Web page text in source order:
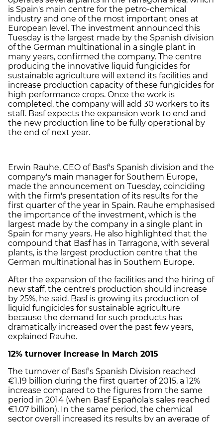
is Spain's main centre for the petro-chemical
industry and one of the most important ones at
European level. The investment announced this
Tuesday is the largest made by the Spanish division
of the German multinational in a single plant in
many years, confirmed the company. The centre
producing the innovative liquid fungicides for
sustainable agriculture will extend its facilities and
increase production capacity of these fungicides for
high performance crops. Once the work is
completed, the company will add 30 workers to its
staff. Basf expects the expansion work to end and
the new production line to be fully operational by
the end of next year.
Erwin Rauhe, CEO of Basf's Spanish division and the
company's main manager for Southern Europe,
made the announcement on Tuesday, coinciding
with the firm's presentation of its results for the
first quarter of the year in Spain. Rauhe emphasised
the importance of the investment, which is the
largest made by the company in a single plant in
Spain for many years. He also highlighted that the
compound that Basf has in Tarragona, with several
plants, is the largest production centre that the
German multinational has in Southern Europe.
After the expansion of the facilities and the hiring of
new staff, the centre's production should increase
by 25%, he said. Basf is growing its production of
liquid fungicides for sustainable agriculture
because the demand for such products has
dramatically increased over the past few years,
explained Rauhe.
12% turnover increase in March 2015
The turnover of Basf's Spanish Division reached
€1.19 billion during the first quarter of 2015, a 12%
increase compared to the figures from the same
period in 2014 (when Basf Española's sales reached
€1.07 billion). In the same period, the chemical
sector overall increased its results by an average of